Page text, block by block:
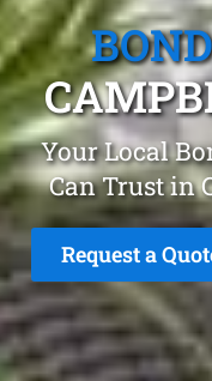
Your Local
Can Trust in
Request a